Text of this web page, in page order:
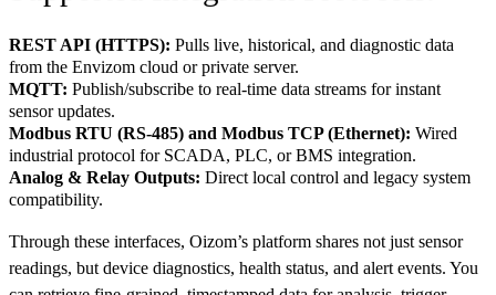
REST API (HTTPS): Pulls live, historical, and diagnostic data
from the Envizom cloud or private server.
MQTT: Publish/subscribe to real-time data streams for instant
sensor updates.
Modbus RTU (RS-485) and Modbus TCP (Ethernet): Wired
industrial protocol for SCADA, PLC, or BMS integration.
Analog & Relay Outputs: Direct local control and legacy system
compatibility.
Through these interfaces, Oizom’s platform shares not just sensor
readings, but device diagnostics, health status, and alert events. You